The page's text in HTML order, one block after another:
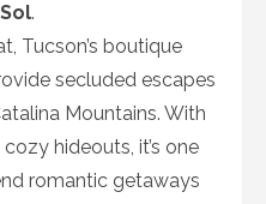
.
Tucson’s boutique
secluded escapes
Mountains. With
hideouts, it’s one
romantic getaways